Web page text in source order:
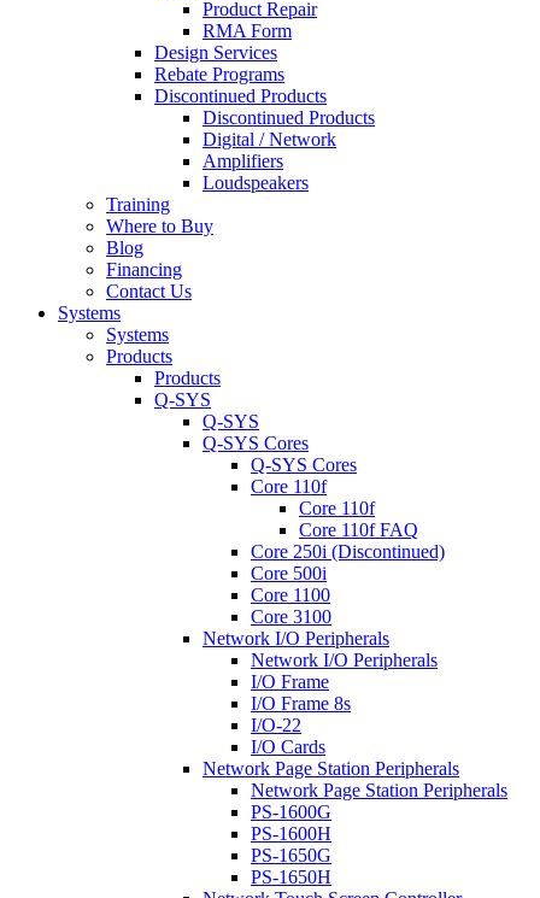
Product Repair
RMA Form
Design Services
Rebate Programs
Discontinued Products
Discontinued Products
Digital / Network
Amplifiers
Loudspeakers
Training
Where to Buy
Blog
Financing
Contact Us
Systems
Systems
Products
Products
Q-SYS
Q-SYS
Q-SYS Cores
Q-SYS Cores
Core 110f
Core 110f
Core 110f FAQ
Core 250i (Discontinued)
Core 500i
Core 1100
Core 3100
Network I/O Peripherals
Network I/O Peripherals
I/O Frame
I/O Frame 8s
I/O-22
I/O Cards
Network Page Station Peripherals
Network Page Station Peripherals
PS-1600G
PS-1600H
PS-1650G
PS-1650H